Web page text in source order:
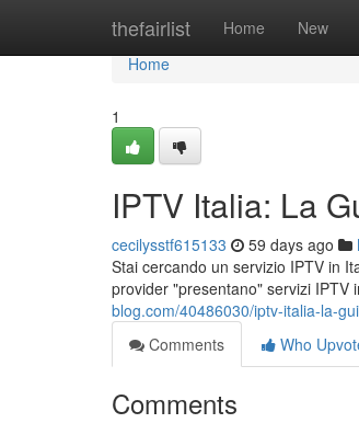
thefairlist Home New
Home
Home
1
IPTV Italia: La
cecilysstf615133 59 days ago
Stai cercando un servizio IPTV in
provider "presentano" servizi IPTV
blog.com/40486030/iptv-italia-la-
Comments
Who
Comments